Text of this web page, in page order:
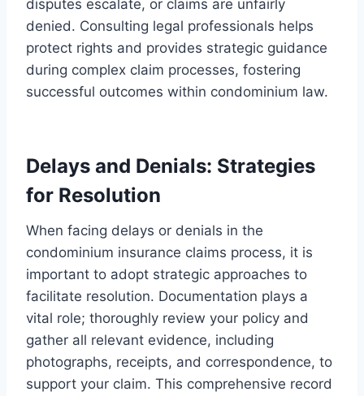
disputes escalate, or claims are unfairly
denied. Consulting legal professionals helps
protect rights and provides strategic guidance
during complex claim processes, fostering
successful outcomes within condominium law.
Delays and Denials: Strategies
for Resolution
When facing delays or denials in the
condominium insurance claims process, it is
important to adopt strategic approaches to
facilitate resolution. Documentation plays a
vital role; thoroughly review your policy and
gather all relevant evidence, including
photographs, receipts, and correspondence, to
support your claim. This comprehensive record